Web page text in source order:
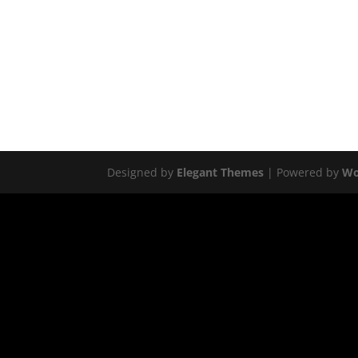
Designed by Elegant Themes | Powered by